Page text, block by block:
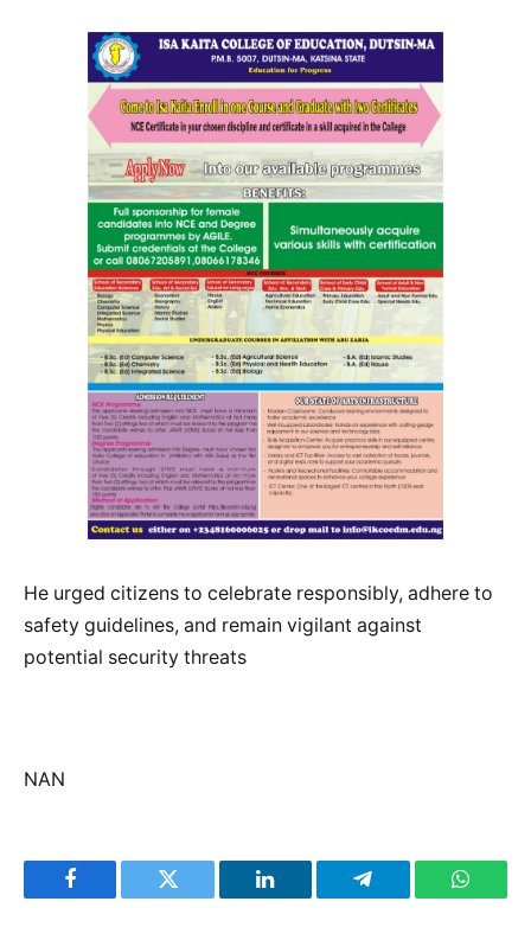
He urged citizens to celebrate responsibly, adhere to
safety guidelines, and remain vigilant against
potential security threats
NAN
Facebook Twitter LinkedIn Telegram